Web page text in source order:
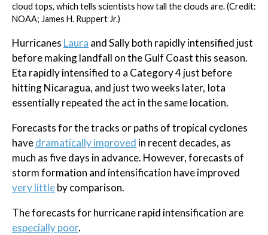
cloud tops, which tells scientists how tall the clouds are. (Credit:
NOAA; James H. Ruppert Jr.)
Hurricanes Laura and Sally both rapidly intensified just
before making landfall on the Gulf Coast this season.
Eta rapidly intensified to a Category 4 just before
hitting Nicaragua, and just two weeks later, Iota
essentially repeated the act in the same location.
Forecasts for the tracks or paths of tropical cyclones
havedramatically improved in recent decades, as
much as five days in advance. However, forecasts of
storm formation and intensification have improved
very littleby comparison.
The forecasts for hurricane rapid intensification are
especially poor.